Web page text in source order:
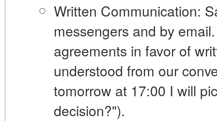
Written Communication:
messengers and by
agreements in favor of
understood from our
tomorrow at 17:00 I will
decision?").